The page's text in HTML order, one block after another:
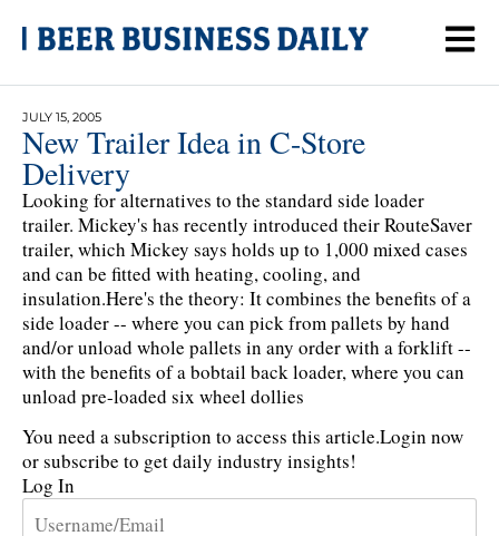
JULY 15, 2005
New Trailer Idea in C-Store
Delivery
Looking for alternatives to the standard side loader
trailer. Mickey's has recently introduced their RouteSaver
trailer, which Mickey says holds up to 1,000 mixed cases
and can be fitted with heating, cooling, and
insulation.Here's the theory: It combines the benefits of a
side loader -- where you can pick from pallets by hand
and/or unload whole pallets in any order with a forklift --
with the benefits of a bobtail back loader, where you can
unload pre-loaded six wheel dollies
You need a subscription to access this article.Login now
or subscribe to get daily industry insights!
Log In